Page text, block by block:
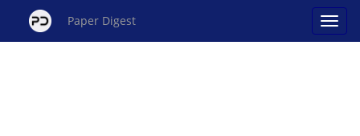
Paper Digest